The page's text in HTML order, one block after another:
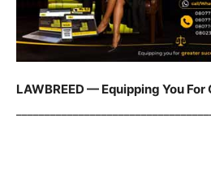
LAWBREED — Equipping You